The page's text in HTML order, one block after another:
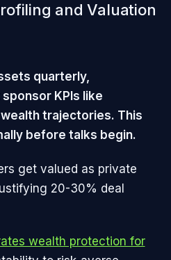
and Valuation
quarterly,
KPIs like
trajectories. This
before talks begin.
get valued as private
20-30% deal
wealth protection for